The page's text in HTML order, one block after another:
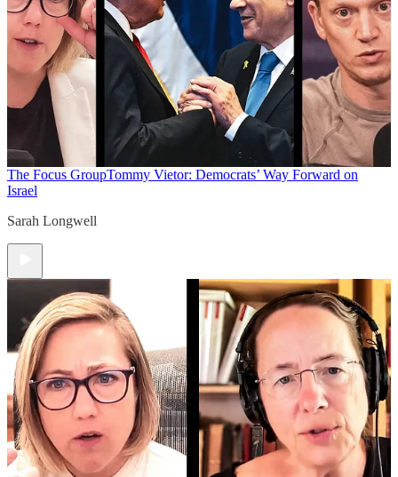
The Focus GroupTommy Vietor: Democrats’ Way Forward on
Israel
Sarah Longwell